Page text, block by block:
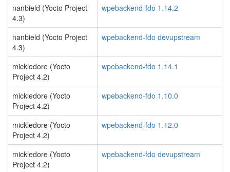
nanbield (Yocto Project
4.3)
wpebackend-fdo 1.14.2
nanbield (Yocto Project
4.3)
wpebackend-fdo devupstream
mickledore (Yocto
Project 4.2)
wpebackend-fdo 1.14.1
mickledore (Yocto
Project 4.2)
wpebackend-fdo 1.10.0
mickledore (Yocto
Project 4.2)
wpebackend-fdo 1.12.0
mickledore (Yocto
Project 4.2)
wpebackend-fdo devupstream